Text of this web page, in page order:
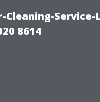
Cleaning-
8614